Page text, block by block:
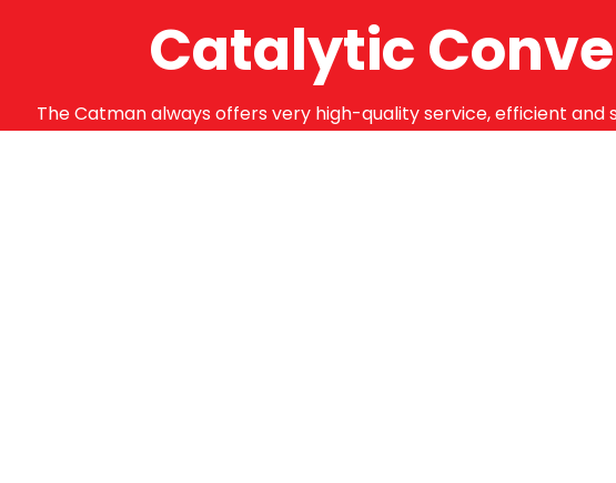
Catalytic
The Catman always offers very high-quality service, efficient